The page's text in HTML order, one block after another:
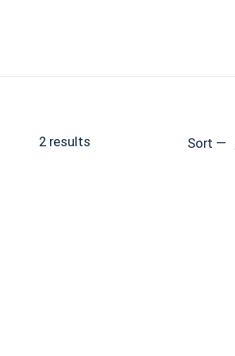
2results Sort —